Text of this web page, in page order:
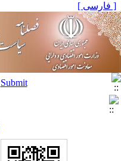
[ فارسی ]